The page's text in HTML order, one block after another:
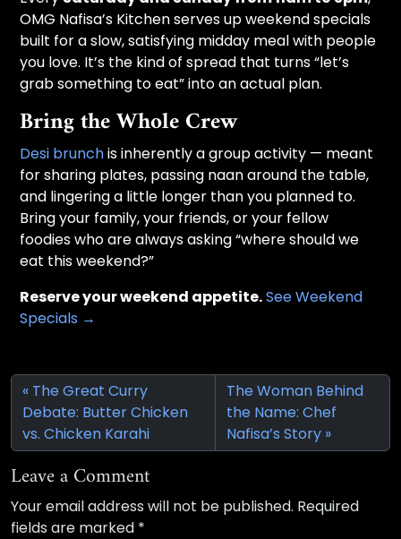
OMG Nafisa’s Kitchen serves up weekend specials
built for a slow, satisfying midday meal with people
you love. It’s the kind of spread that turns “let’s
grab something to eat” into an actual plan.
Bring the Whole Crew
Desi brunchis inherently a group activity — meant
for sharing plates, passing naan around the table,
and lingering a little longer than you planned to.
Bring your family, your friends, or your fellow
foodies who are always asking “where should we
eat this weekend?”
Reserve your weekend appetite.See Weekend
Specials →
The Great Curry
Debate: Butter Chicken
vs. Chicken Karahi
The Woman Behind
the Name: Chef
Nafisa’s Story
Leave a Comment
Your email address will not be published. Required
fields are marked *